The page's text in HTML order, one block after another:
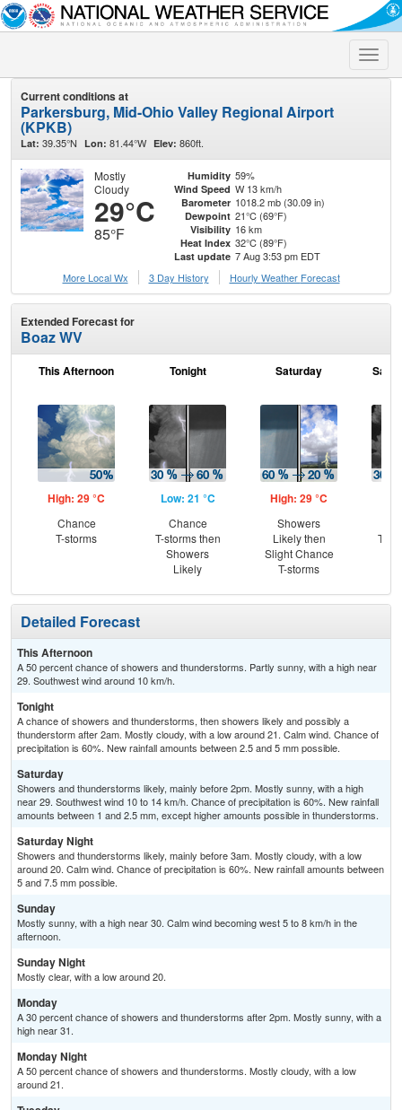
Toggle
Current conditions at
Parkersburg, Mid-Ohio Valley Regional Airport
(KPKB)
Lat: 39.35°N Lon: 81.44°W Elev: 860ft.
Mostly
Cloudy
29°C
85°F
Humidity 59%
Wind Speed W 13 km/h
Barometer 1018.2 mb (30.09 in)
Dewpoint 21°C (69°F)
Visibility 16 km
Heat Index 32°C (89°F)
Last update 7 Aug 3:53 pm EDT
More Local Wx
3 Day History Hourly Weather Forecast
Extended Forecast for
Boaz WV
This Afternoon
High: 29 °C
Chance
T-storms
Tonight
Low: 21 °C
Chance
T-storms then
Showers
Likely
Saturday
High: 29 °C
Showers
Likely then
Slight Chance
T-storms
T-
Detailed Forecast
This Afternoon
A 50 percent chance of showers and thunderstorms. Partly sunny, with a high near
29. Southwest wind around 10 km/h.
Tonight
A chance of showers and thunderstorms, then showers likely and possibly a
thunderstorm after 2am. Mostly cloudy, with a low around 21. Calm wind. Chance of
precipitation is 60%. New rainfall amounts between 2.5 and 5 mm possible.
Saturday
Showers and thunderstorms likely, mainly before 2pm. Mostly sunny, with a high
near 29. Southwest wind 10 to 14 km/h. Chance of precipitation is 60%. New rainfall
amounts between 1 and 2.5 mm, except higher amounts possible in thunderstorms.
Saturday Night
Showers and thunderstorms likely, mainly before 3am. Mostly cloudy, with a low
around 20. Calm wind. Chance of precipitation is 60%. New rainfall amounts between
5 and 7.5 mm possible.
Sunday
Mostly sunny, with a high near 30. Calm wind becoming west 5 to 8 km/h in the
afternoon.
Sunday Night
Mostly clear, with a low around 20.
Monday
A 30 percent chance of showers and thunderstorms after 2pm. Mostly sunny, with a
high near 31.
Monday Night
A 50 percent chance of showers and thunderstorms. Mostly cloudy, with a low
around 21.